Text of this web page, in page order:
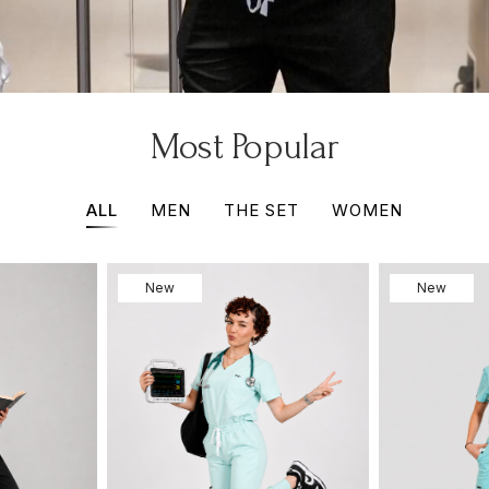
Most Popular
ALL MEN WOMEN
THE SET
New New